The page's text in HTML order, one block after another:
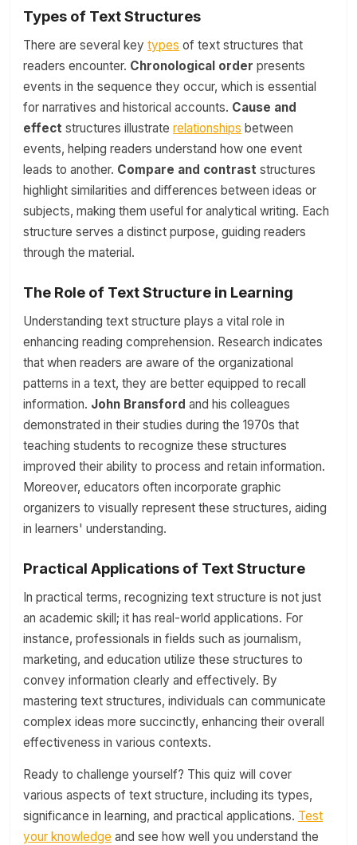
Types of Text Structures
There are several key types of text structures that
readers encounter. Chronological order presents
events in the sequence they occur, which is essential
for narratives and historical accounts. Cause and
effect structures illustrate relationships between
events, helping readers understand how one event
leads to another. Compare and contrast structures
highlight similarities and differences between ideas or
subjects, making them useful for analytical writing. Each
structure serves a distinct purpose, guiding readers
through the material.
The Role of Text Structure in Learning
Understanding text structure plays a vital role in
enhancing reading comprehension. Research indicates
that when readers are aware of the organizational
patterns in a text, they are better equipped to recall
information. John Bransford and his colleagues
demonstrated in their studies during the 1970s that
teaching students to recognize these structures
improved their ability to process and retain information.
Moreover, educators often incorporate graphic
organizers to visually represent these structures, aiding
in learners' understanding.
Practical Applications of Text Structure
In practical terms, recognizing text structure is not just
an academic skill; it has real-world applications. For
instance, professionals in fields such as journalism,
marketing, and education utilize these structures to
convey information clearly and effectively. By
mastering text structures, individuals can communicate
complex ideas more succinctly, enhancing their overall
effectiveness in various contexts.
Ready to challenge yourself? This quiz will cover
various aspects of text structure, including its types,
significance in learning, and practical applications. Test
your knowledge and see how well you understand the